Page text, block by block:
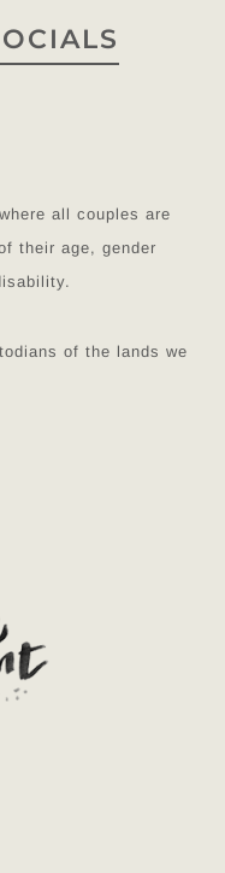
all couples are
their age, gender
of the lands we